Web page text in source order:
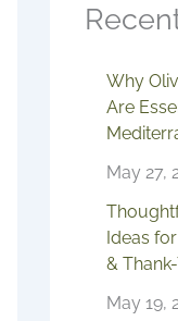
Why
Are
May 27,
Ideas
&
May 19,